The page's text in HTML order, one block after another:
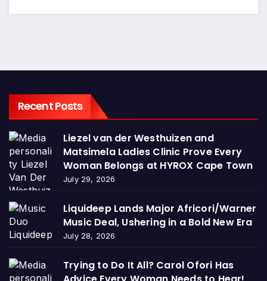
Recent Posts
Liezel van der Westhuizen and
Matsimela Ladies Clinic Prove Every
Woman Belongs at HYROX Cape Town
July 29, 2026
Liquideep Lands Major Africori/Warner
Music Deal, Ushering in a Bold New Era
July 28, 2026
Trying to Do It All? Carol Ofori Has